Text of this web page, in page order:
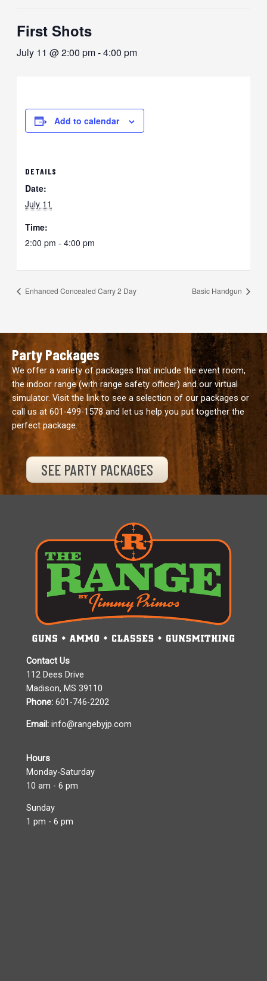
First Shots
July 11 @ 2:00 pm-4:00 pm
Add to calendar
DETAILS
Date:
July 11
Time:
2:00 pm - 4:00 pm
Enhanced Concealed Carry 2 Day Basic Handgun
Party Packages
We offer a variety of packages that include the event room,
the indoor range (with range safety officer) and our virtual
simulator. Visit the link to see a selection of our packages or
call us at 601-499-1578and let us help you put together the
perfect package.
SEE PARTY PACKAGES
Contact Us
112 Dees Drive
Madison, MS 39110
Phone: 601-746-2202
Email: info@rangebyjp.com
Hours
Monday-Saturday
10 am - 6 pm
Sunday
1 pm - 6 pm